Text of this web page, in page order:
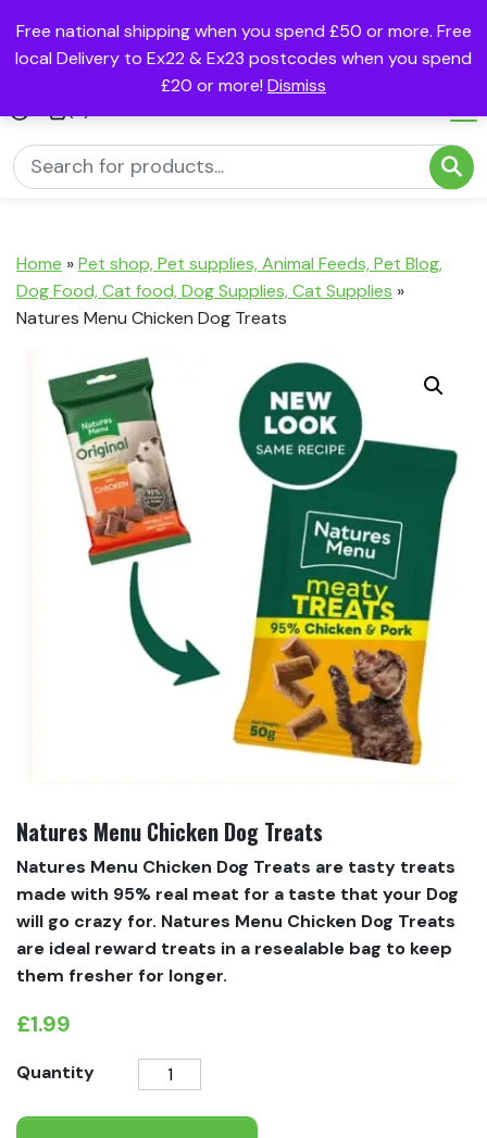
Free national shipping when you spend £50 or more. Free
local Delivery to Ex22 & Ex23 postcodes when you spend
£20 or more! Dismiss
Home »Pet shop, Pet supplies, Animal Feeds, Pet Blog,
Dog Food, Cat food, Dog Supplies, Cat Supplies »
Natures Menu Chicken Dog Treats
Natures Menu Chicken Dog Treats
Natures Menu Chicken Dog Treats are tasty treats
made with 95% real meat for a taste that your Dog
will go crazy for. Natures Menu Chicken Dog Treats
are ideal reward treats in a resealable bag to keep
them fresher for longer.
£1.99
Quantity
Natures
Chicken